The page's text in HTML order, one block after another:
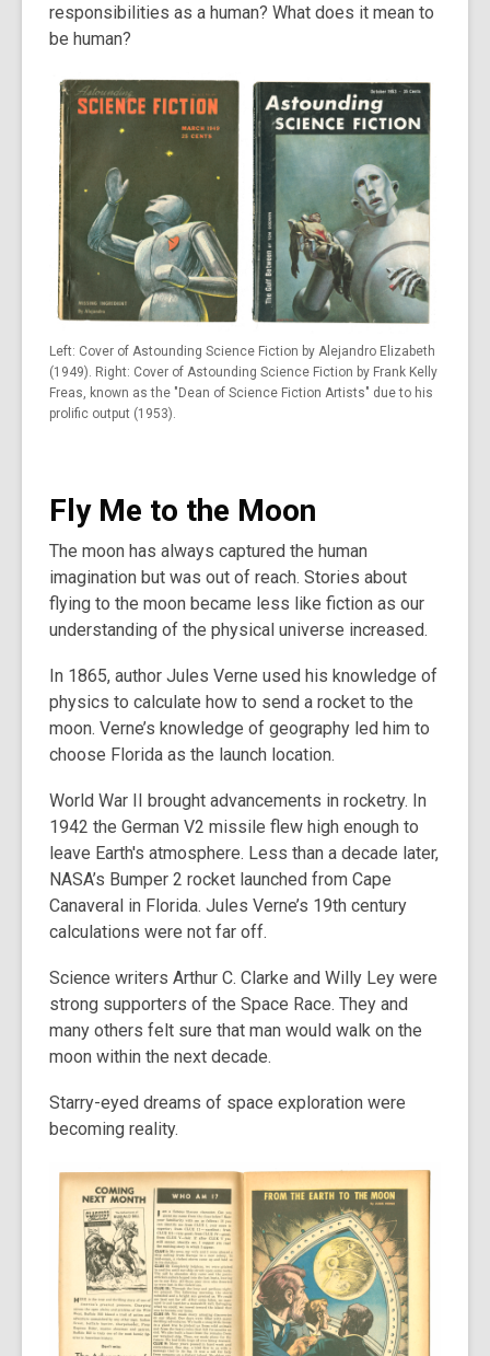
responsibilities as a human? What does it mean to
be human?
Left: Cover of Astounding Science Fiction by Alejandro Elizabeth
(1949). Right: Cover of Astounding Science Fiction by Frank Kelly
Freas, known as the "Dean of Science Fiction Artists" due to his
prolific output (1953).
Fly Me to the Moon
The moon has always captured the human
imagination but was out of reach. Stories about
flying to the moon became less like fiction as our
understanding of the physical universe increased.
In 1865, author Jules Verne used his knowledge of
physics to calculate how to send a rocket to the
moon. Verne’s knowledge of geography led him to
choose Florida as the launch location.
World War II brought advancements in rocketry. In
1942 the German V2 missile flew high enough to
leave Earth's atmosphere. Less than a decade later,
NASA’s Bumper 2 rocket launched from Cape
Canaveral in Florida. Jules Verne’s 19th century
calculations were not far off.
Science writers Arthur C. Clarke and Willy Ley were
strong supporters of the Space Race. They and
many others felt sure that man would walk on the
moon within the next decade.
Starry-eyed dreams of space exploration were
becoming reality.